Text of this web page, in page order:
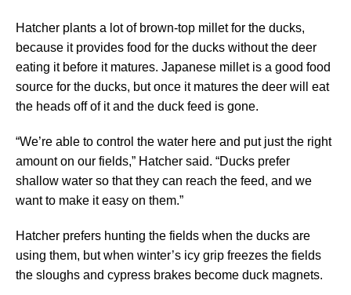
Hatcher plants a lot of brown-top millet for the ducks,
because it provides food for the ducks without the deer
eating it before it matures. Japanese millet is a good food
source for the ducks, but once it matures the deer will eat
the heads off of it and the duck feed is gone.
“We’re able to control the water here and put just the right
amount on our fields,” Hatcher said. “Ducks prefer
shallow water so that they can reach the feed, and we
want to make it easy on them.”
Hatcher prefers hunting the fields when the ducks are
using them, but when winter’s icy grip freezes the fields
the sloughs and cypress brakes become duck magnets.